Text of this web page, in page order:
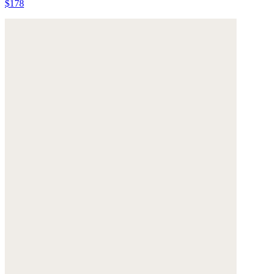
$178